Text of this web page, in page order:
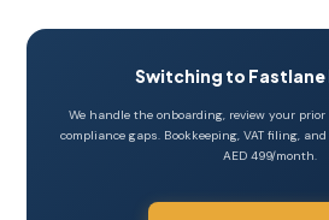
Switching to Fastlane
We handle the onboarding, review your
compliance gaps. Bookkeeping, VAT filing,
AED 499/month.